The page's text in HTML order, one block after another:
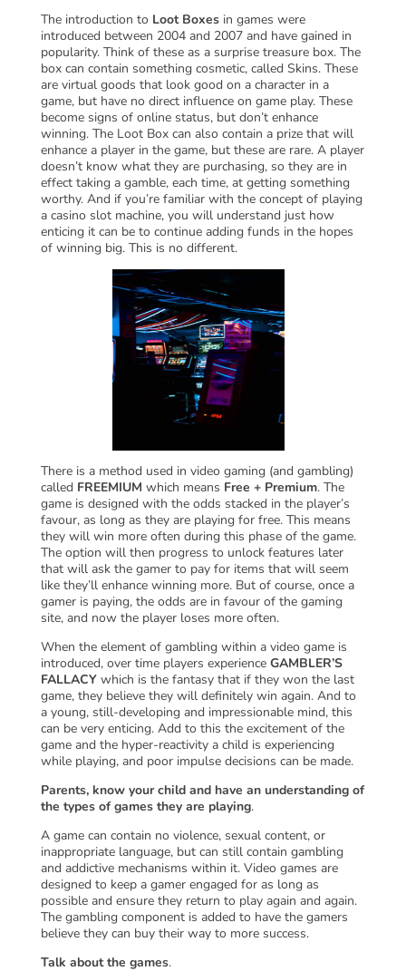
The introduction to Loot Boxesin games were
introduced between 2004 and 2007 and have gained in
popularity. Think of these as a surprise treasure box. The
box can contain something cosmetic, called Skins. These
are virtual goods that look good on a character in a
game, but have no direct influence on game play. These
become signs of online status, but don’t enhance
winning. The Loot Box can also contain a prize that will
enhance a player in the game, but these are rare. A player
doesn’t know what they are purchasing, so they are in
effect taking a gamble, each time, at getting something
worthy. And if you’re familiar with the concept of playing
a casino slot machine, you will understand just how
enticing it can be to continue adding funds in the hopes
of winning big. This is no different.
There is a method used in video gaming (and gambling)
called FREEMIUM which means Free + Premium. The
game is designed with the odds stacked in the player’s
favour, as long as they are playing for free. This means
they will win more often during this phase of the game.
The option will then progress to unlock features later
that will ask the gamer to pay for items that will seem
like they’ll enhance winning more. But of course, once a
gamer is paying, the odds are in favour of the gaming
site, and now the player loses more often.
When the element of gambling within a video game is
introduced, over time players experience GAMBLER’S
FALLACY which is the fantasy that if they won the last
game, they believe they will definitely win again. And to
a young, still-developing and impressionable mind, this
can be very enticing. Add to this the excitement of the
game and the hyper-reactivity a child is experiencing
while playing, and poor impulse decisions can be made.
Parents, know your child and have an understanding of
the types of games they are playing.
A game can contain no violence, sexual content, or
inappropriate language, but can still contain gambling
and addictive mechanisms within it. Video games are
designed to keep a gamer engaged for as long as
possible and ensure they return to play again and again.
The gambling component is added to have the gamers
believe they can buy their way to more success.
Talk about the games.